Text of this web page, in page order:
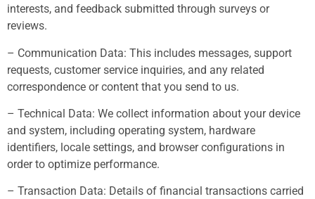
interests, and feedback submitted through surveys or
reviews.
– Communication Data: This includes messages, support
requests, customer service inquiries, and any related
correspondence or content that you send to us.
– Technical Data: We collect information about your device
and system, including operating system, hardware
identifiers, locale settings, and browser configurations in
order to optimize performance.
– Transaction Data: Details of financial transactions carried